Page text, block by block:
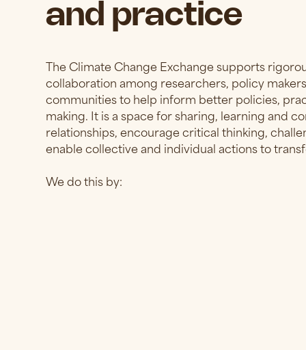
and practice
The Climate Change Exchange supports
collaboration among researchers, policy
communities to help inform better policies,
making. It is a space for sharing, learning and
relationships, encourage critical thinking,
enable collective and individual actions to
We do this by: